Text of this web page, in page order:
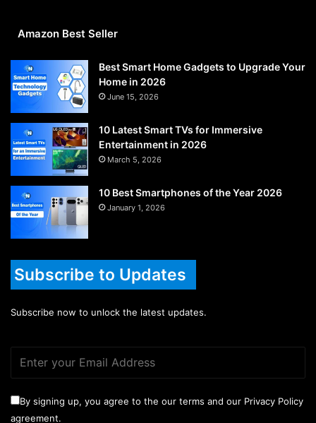
Amazon Best Seller
Best Smart Home Gadgets to Upgrade Your
Home in 2026
June 15, 2026
10 Latest Smart TVs for Immersive
Entertainment in 2026
March 5, 2026
10 Best Smartphones of the Year 2026
January 1, 2026
Subscribe to Updates
Subscribe now to unlock the latest updates.
By signing up, you agree to the our terms and our Privacy Policy
agreement.